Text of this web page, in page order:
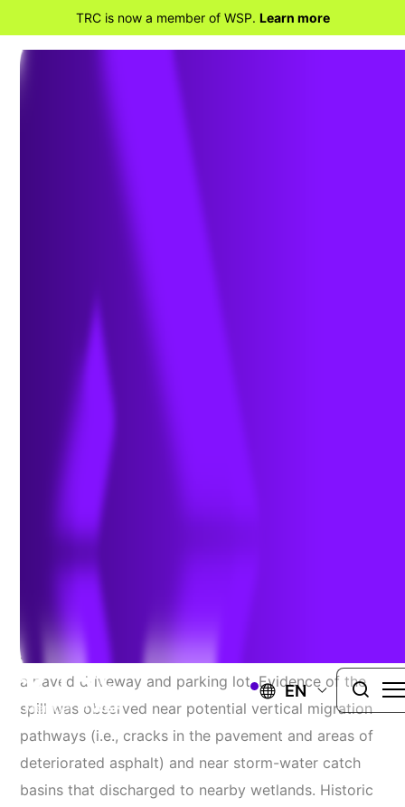
TRC is now a member of WSP. Learn more
EN
TRC Uses Compliance
Average Method to
SOMERSET COUNTY, NEW JERSEY
Project Challenges
sampling for a petroleum discharge that occurred on
a paved driveway and parking lot. Evidence of the
spill was observed near potential vertical migration
pathways (i.e., cracks in the pavement and areas of
deteriorated asphalt) and near storm-water catch
basins that discharged to nearby wetlands. Historic